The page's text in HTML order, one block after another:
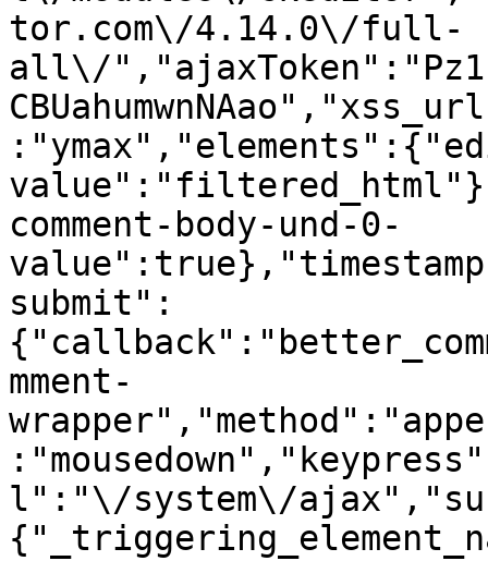
tor.com\/4.14.0\/full-
all\/
comment-body-und-0-
submit":
mment-
l":"\/system\/